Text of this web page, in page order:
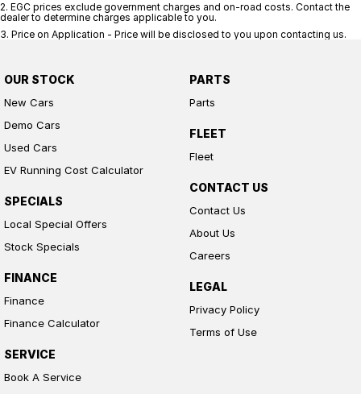
2. EGC prices exclude government charges and on-road costs. Contact the
dealer to determine charges applicable to you.
3. Price on Application - Price will be disclosed to you upon contacting us.
OUR STOCK
New Cars
Demo Cars
Used Cars
EV Running Cost Calculator
SPECIALS
Local Special Offers
Stock Specials
FINANCE
Finance
Finance Calculator
SERVICE
Book A Service
PARTS
Parts
FLEET
Fleet
CONTACT US
Contact Us
About Us
Careers
LEGAL
Privacy Policy
Terms of Use